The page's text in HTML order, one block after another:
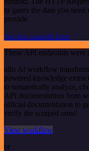
to query the data you
provide.
See the example here
These API endpoints were
n8n AI workflow
powered knowledge
to semantically analyze,
API documentation from
official documentation to
verify the scraped ones!
View workflow
or